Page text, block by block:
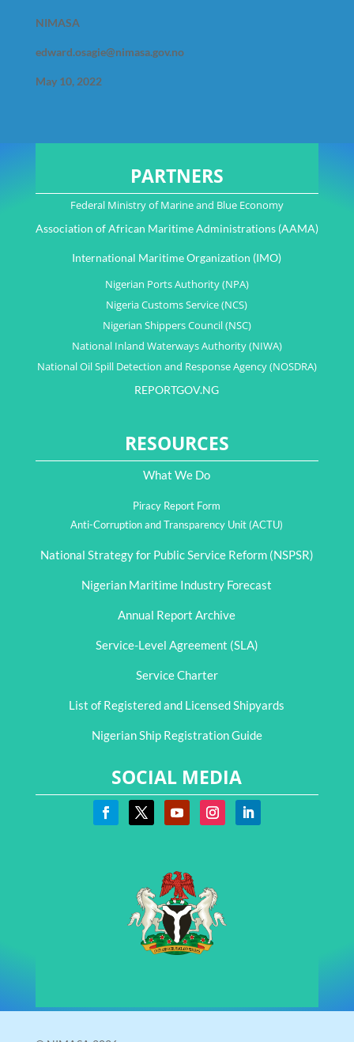
NIMASA
edward.osagie@nimasa.gov.no
May 10, 2022
PARTNERS
Federal Ministry of Marine and Blue Economy
Association of African Maritime Administrations (AAMA)
International Maritime Organization (IMO)
Nigerian Ports Authority (NPA)
Nigeria Customs Service (NCS)
Nigerian Shippers Council (NSC)
National Inland Waterways Authority (NIWA)
National Oil Spill Detection and Response Agency (NOSDRA)
REPORTGOV.NG
RESOURCES
What We Do
Piracy Report Form
Anti-Corruption and Transparency Unit (ACTU)
National Strategy for Public Service Reform (NSPSR)
Nigerian Maritime Industry Forecast
Annual Report Archive
Service-Level Agreement (SLA)
Service Charter
List of Registered and Licensed Shipyards
Nigerian Ship Registration Guide
SOCIAL MEDIA